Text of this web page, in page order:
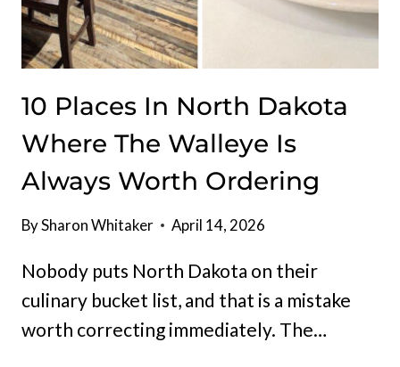
10 Places In North Dakota
Where The Walleye Is
Always Worth Ordering
BySharon Whitaker April 14, 2026
Nobody puts North Dakota on their
culinary bucket list, and that is a mistake
worth correcting immediately. The…